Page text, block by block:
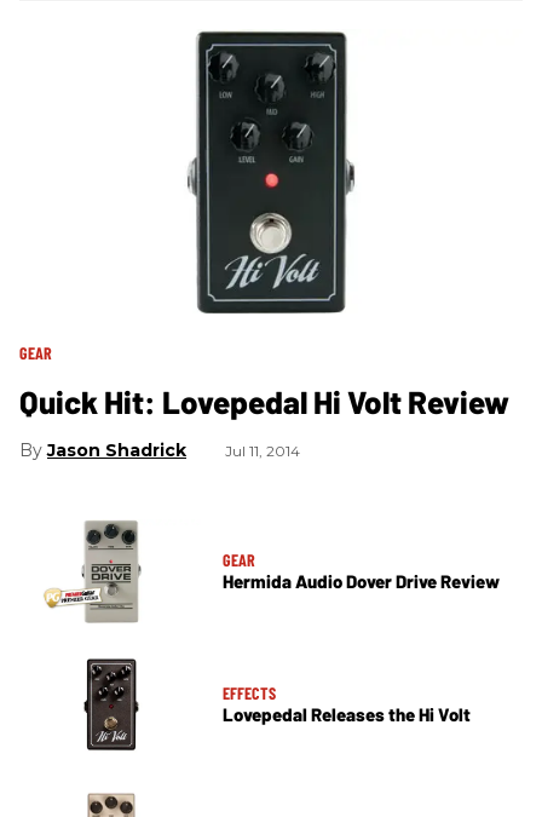
GEAR
Quick Hit: Lovepedal Hi Volt Review
Jason Shadrick Jul 11, 2014
GEAR
Hermida Audio Dover Drive Review
EFFECTS
Lovepedal Releases the Hi Volt